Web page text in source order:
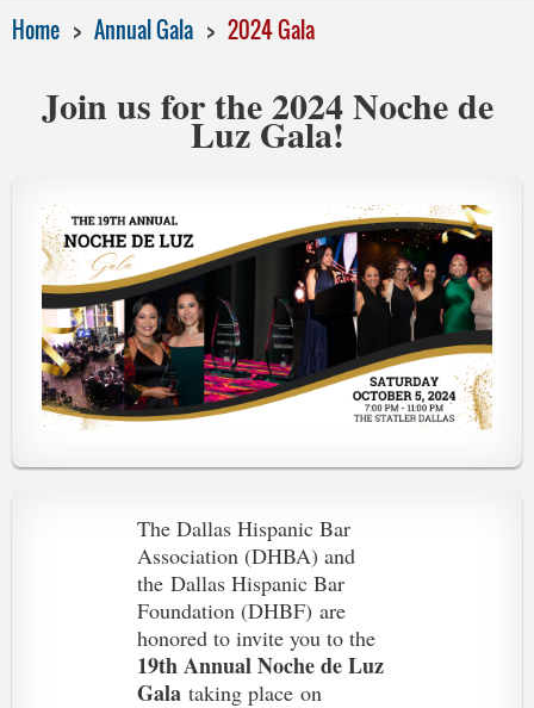
Home Annual Gala 2024 Gala
Join us for the 2024 Noche de
Luz Gala!
The Dallas Hispanic Bar
Association (DHBA) and
the Dallas Hispanic Bar
Foundation (DHBF) are
honored to invite you to the
19th Annual Noche de Luz
Gala taking place on